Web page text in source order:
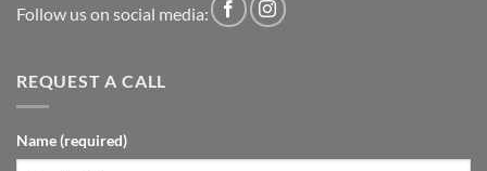
Follow us on social media:
REQUEST A CALL
Name (required)